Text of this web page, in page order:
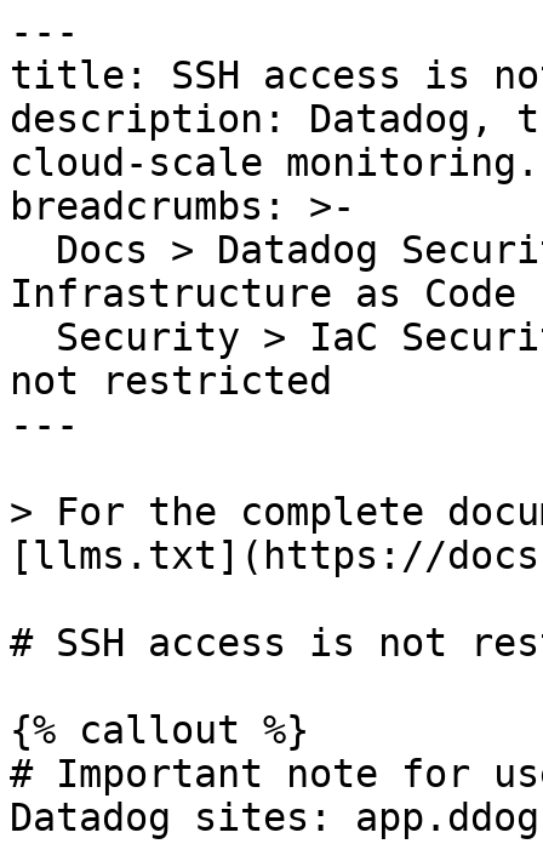
---
title: SSH access is
description: Datadog,
cloud-scale monitoring.
breadcrumbs: >-
Infrastructure as Code
not restricted
---
> For the complete
[llms.txt](https://
# SSH access is not
{% callout %}
# Important note for
Datadog sites: